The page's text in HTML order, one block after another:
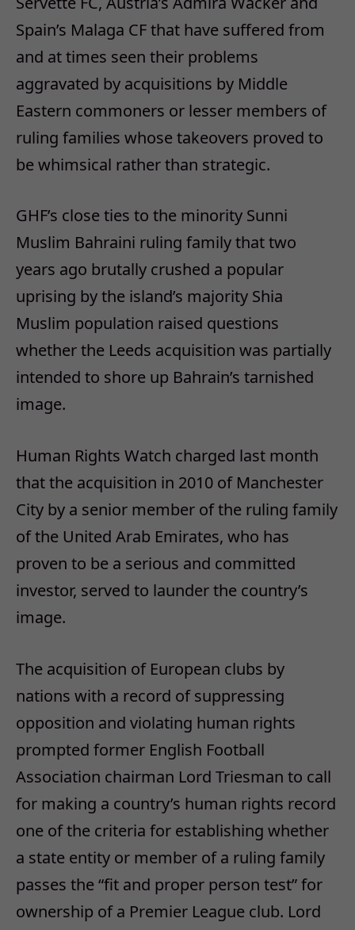
Spain’s Malaga CF that have suffered from
and at times seen their problems
aggravated by acquisitions by Middle
Eastern commoners or lesser members of
ruling families whose takeovers proved to
be whimsical rather than strategic.
GHF’s close ties to the minority Sunni
Muslim Bahraini ruling family that two
years ago brutally crushed a popular
uprising by the island’s majority Shia
Muslim population raised questions
whether the Leeds acquisition was partially
intended to shore up Bahrain’s tarnished
image.
Human Rights Watch charged last month
that the acquisition in 2010 of Manchester
City by a senior member of the ruling family
of the United Arab Emirates, who has
proven to be a serious and committed
investor, served to launder the country’s
image.
The acquisition of European clubs by
nations with a record of suppressing
opposition and violating human rights
prompted former English Football
Association chairman Lord Triesman to call
for making a country’s human rights record
one of the criteria for establishing whether
a state entity or member of a ruling family
passes the “fit and proper person test” for
ownership of a Premier League club. Lord